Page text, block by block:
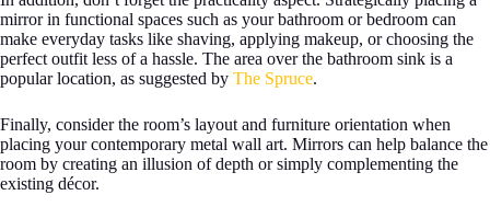
mirror in functional spaces such as your bathroom or bedroom can
make everyday tasks like shaving, applying makeup, or choosing the
perfect outfit less of a hassle. The area over the bathroom sink is a
popular location, as suggested by The Spruce.
Finally, consider the room’s layout and furniture orientation when
placing your contemporary metal wall art. Mirrors can help balance the
room by creating an illusion of depth or simply complementing the
existing décor.